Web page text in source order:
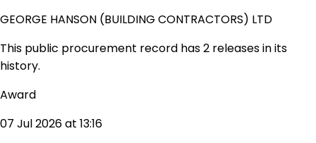
GEORGE HANSON (BUILDING CONTRACTORS) LTD
This public procurement record has 2 releases in its
history.
Award
07 Jul 2026 at 13:16